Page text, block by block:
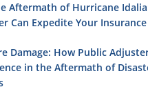
Aftermath of Hurricane
Can Expedite Your
Damage: How Public
in the Aftermath of